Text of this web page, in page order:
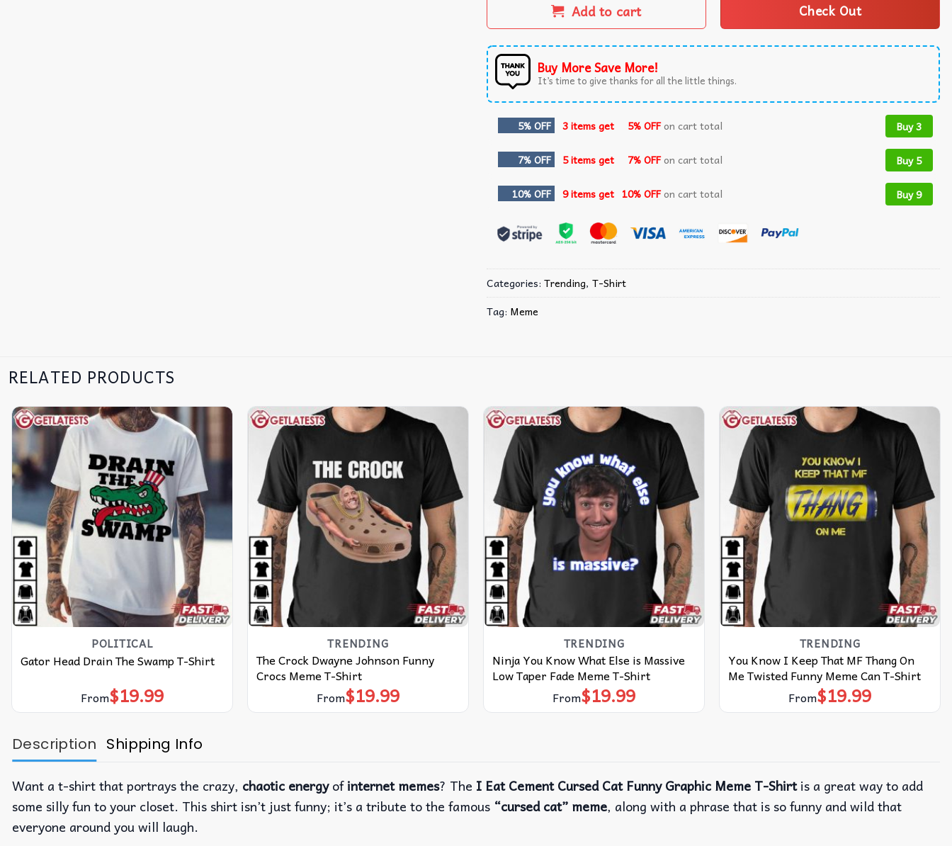
Add to cart Check Out
Buy More Save More!
It’s time to give thanks for all the little things.
5% OFF 3 items get 5% OFFon cart total Buy 3
7% OFF 5 items get 7% OFFon cart total Buy 5
10% OFF 9 items get 10% OFFon cart total Buy 9
Categories: Trending, T-Shirt
Tag: Meme
RELATED PRODUCTS
POLITICAL
Gator Head Drain The Swamp T-Shirt
From$19.99
TRENDING
The Crock Dwayne Johnson Funny
Crocs Meme T-Shirt
From$19.99
TRENDING
Ninja You Know What Else is Massive
Low Taper Fade Meme T-Shirt
From$19.99
TRENDING
You Know I Keep That MF Thang On
Me Twisted Funny Meme Can T-Shirt
From$19.99
Description Shipping Info
Want a t-shirt that portrays the crazy, chaotic energyofinternet memes? The I Eat Cement Cursed Cat Funny Graphic Meme T-Shirtis a great way to add
some silly fun to your closet. This shirt isn’t just funny; it’s a tribute to the famous “cursed cat” meme, along with a phrase that is so funny and wild that
everyone around you will laugh.